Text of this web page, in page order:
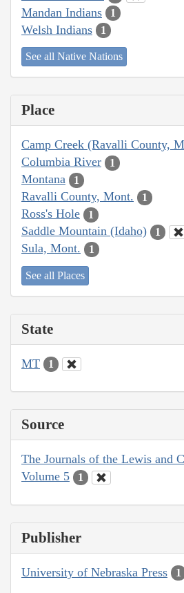
Mandan Indians 1
Welsh Indians 1
See all Native Nations
Place
Camp Creek (Ravalli County,
Columbia River 1
Montana 1
Ravalli County, Mont. 1
Ross's Hole 1
Saddle Mountain (Idaho) 1
Sula, Mont. 1
See all Places
State
MT 1
Source
The Journals of the Lewis and
Volume 5
1
Publisher
University of Nebraska Press 1